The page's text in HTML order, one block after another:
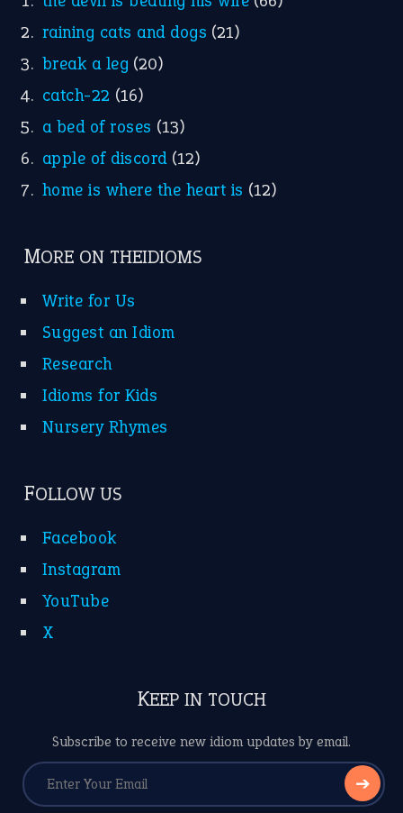
raining cats and dogs (21)
break a leg (20)
catch-22 (16)
a bed of roses (13)
apple of discord (12)
home is where the heart is (12)
MORE ON THEIDIOMS
Write for Us
Suggest an Idiom
Research
Idioms for Kids
Nursery Rhymes
FOLLOW US
Facebook
Instagram
YouTube
X
KEEP IN TOUCH
Subscribe to receive new idiom updates by email.
➔